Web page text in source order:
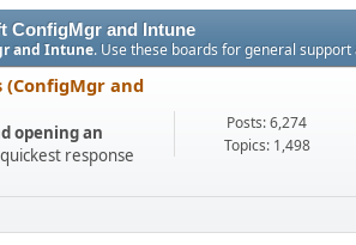
ConfigMgr and Intune
and Intune. Use these boards for general
(ConfigMgr and
opening an
response
Posts: 6,274
Topics: 1,498